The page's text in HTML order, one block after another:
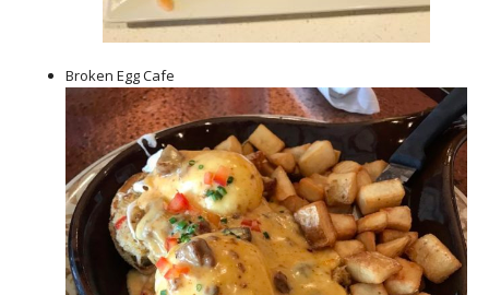
Broken Egg Cafe